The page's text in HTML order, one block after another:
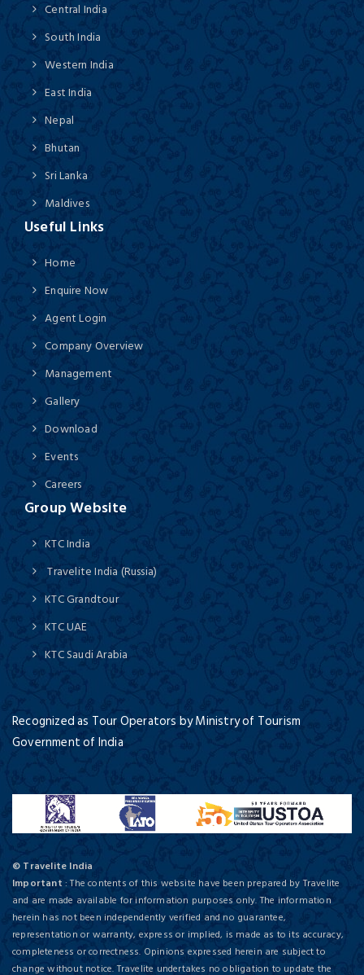
Central India
South India
Western India
East India
Nepal
Bhutan
Sri Lanka
Maldives
Useful Links
Home
Enquire Now
Agent Login
Company Overview
Management
Gallery
Download
Events
Careers
Group Website
KTC India
Travelite India (Russia)
KTC Grandtour
KTC UAE
KTC Saudi Arabia
Recognized as Tour Operators by Ministry of Tourism
Government of India
© Travelite India
Important : The contents of this website have been prepared by Travelite
and are made available for information purposes only. The information
herein has not been independently verified and no guarantee,
representation or warranty, express or implied, is made as to its accuracy,
completeness or correctness. Opinions expressed herein are subject to
change without notice. Travelite undertakes no obligation to update the